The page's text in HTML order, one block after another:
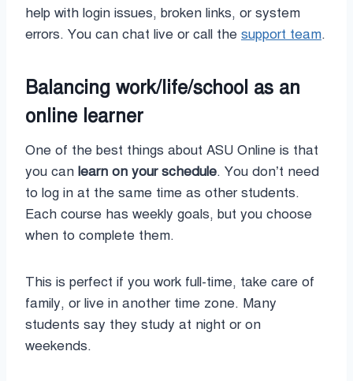
help with login issues, broken links, or system
errors. You can chat live or call the support team.
Balancing work/life/school as an
online learner
One of the best things about ASU Online is that
you can learn on your schedule. You don’t need
to log in at the same time as other students.
Each course has weekly goals, but you choose
when to complete them.
This is perfect if you work full-time, take care of
family, or live in another time zone. Many
students say they study at night or on
weekends.